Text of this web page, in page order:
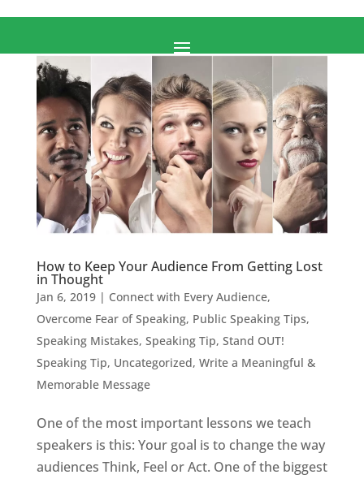
How to Keep Your Audience From Getting Lost
in Thought
Jan 6, 2019| Connect with Every Audience,
Overcome Fear of Speaking, Public Speaking Tips,
Speaking Mistakes, Speaking Tip, Stand OUT!
Speaking Tip, Uncategorized, Write a Meaningful &
Memorable Message
One of the most important lessons we teach
speakers is this: Your goal is to change the way
audiences Think, Feel or Act. One of the biggest